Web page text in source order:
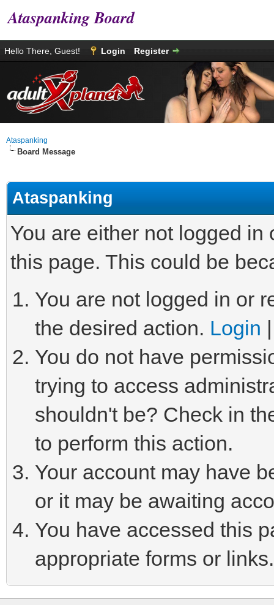
Ataspanking Board
Hello There, Guest! Login Register
Ataspanking
Board Message
Ataspanking
You are either not logged
this page. This could be
You are not logged in or
the desired action. Login
You do not have
trying to access
shouldn't be? Check in
to perform this action.
Your account may have
or it may be awaiting
You have accessed this
appropriate forms or links.